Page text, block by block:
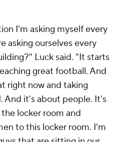
I'm asking myself every
asking ourselves every
Luck said. "It starts
great football. And
right now and taking
And it's about people. It's
locker room and
to this locker room. I'm